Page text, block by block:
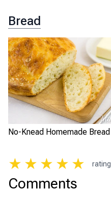
Bread
No-Knead Homemade Bread
★ ★ ★ ★ ★ rating
Comments